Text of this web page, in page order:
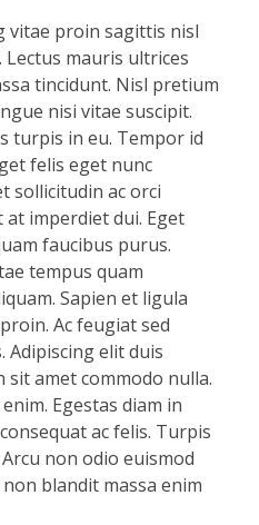
vitae proin sagittis nisl
mauris ultrices
tincidunt. Nisl pretium
nisi vitae suscipit.
turpis in eu. Tempor id
felis eget nunc
sollicitudin ac orci
at imperdiet dui. Eget
faucibus purus.
tempus quam
Sapien et ligula
Ac feugiat sed
Adipiscing elit duis
amet commodo nulla.
Egestas diam in
ac felis. Turpis
non odio euismod
blandit massa enim